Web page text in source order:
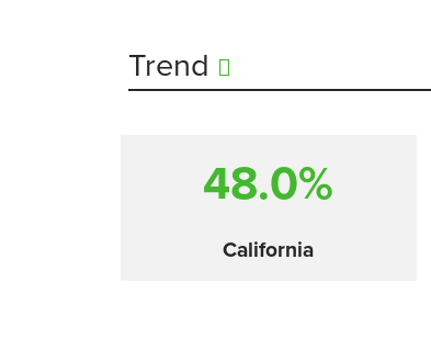
Trend
48.0%
California